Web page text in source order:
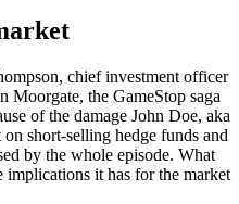
chief investment officer
Moorgate, the GameStop saga
of the damage John Doe, aka
short-selling hedge funds and
by the whole episode. What
implications it has for the market